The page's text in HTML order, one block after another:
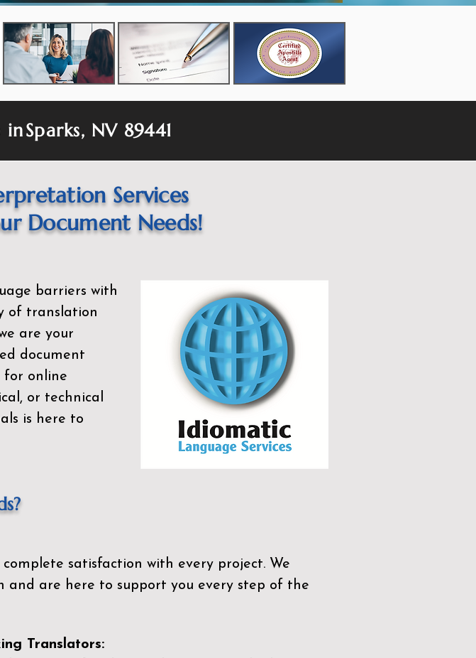
inSparks, NV 89441
Services
Document Needs!
barriers with
of translation
are your
document
for online
or technical
is here to
satisfaction with every project. We
are here to support you every step of the
Translators: